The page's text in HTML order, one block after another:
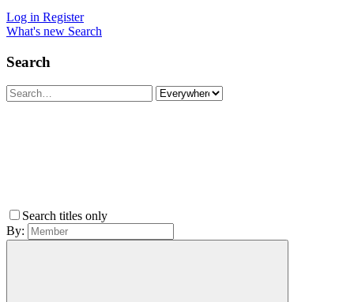
Log in Register
What's new Search
Search
Search titles only
By: